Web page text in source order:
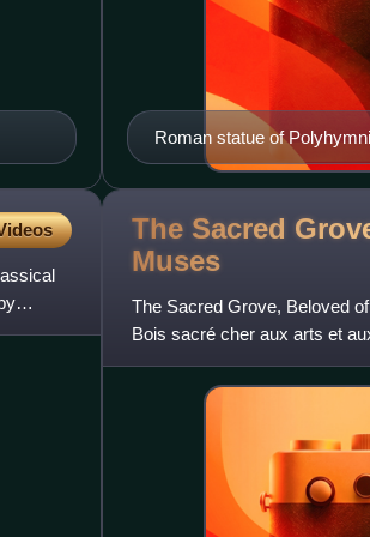
Roman statue of
The Sacred
Muses
The Sacred Grove, Beloved
Bois sacré cher aux arts et
the same name by Pierr